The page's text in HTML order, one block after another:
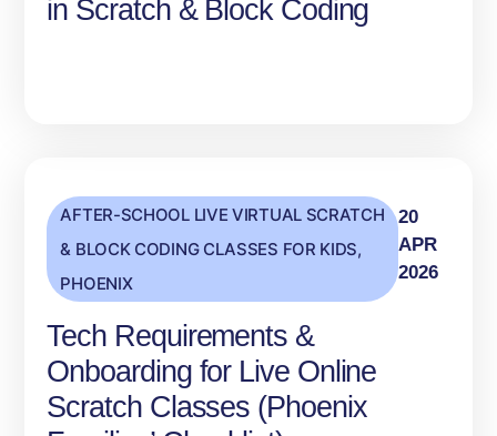
in Scratch & Block Coding
AFTER-SCHOOL LIVE VIRTUAL SCRATCH
& BLOCK CODING CLASSES FOR KIDS,
PHOENIX
20
APR
2026
Tech Requirements &
Onboarding for Live Online
Scratch Classes (Phoenix